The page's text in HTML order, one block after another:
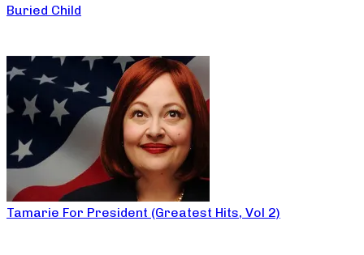
Buried Child
Tamarie For President (Greatest Hits, Vol 2)